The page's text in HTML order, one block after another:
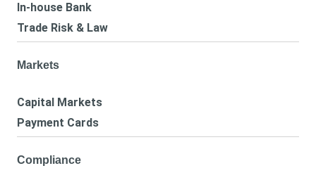
In-house Bank
Trade Risk & Law
Markets
Capital Markets
Payment Cards
Compliance